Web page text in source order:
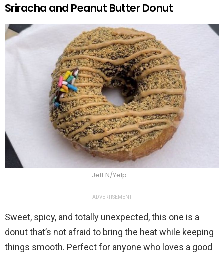
Sriracha and Peanut Butter Donut
Jeff N/Yelp
ADVERTISEMENT
Sweet, spicy, and totally unexpected, this one is a
donut that’s not afraid to bring the heat while keeping
things smooth. Perfect for anyone who loves a good